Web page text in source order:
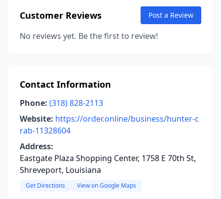
Customer Reviews Post a Review
No reviews yet. Be the first to review!
Contact Information
Phone: (318) 828-2113
Website: https://order.online/business/hunter-c
rab-11328604
Address:
Eastgate Plaza Shopping Center, 1758 E 70th St,
Shreveport, Louisiana
Get Directions View on Google Maps